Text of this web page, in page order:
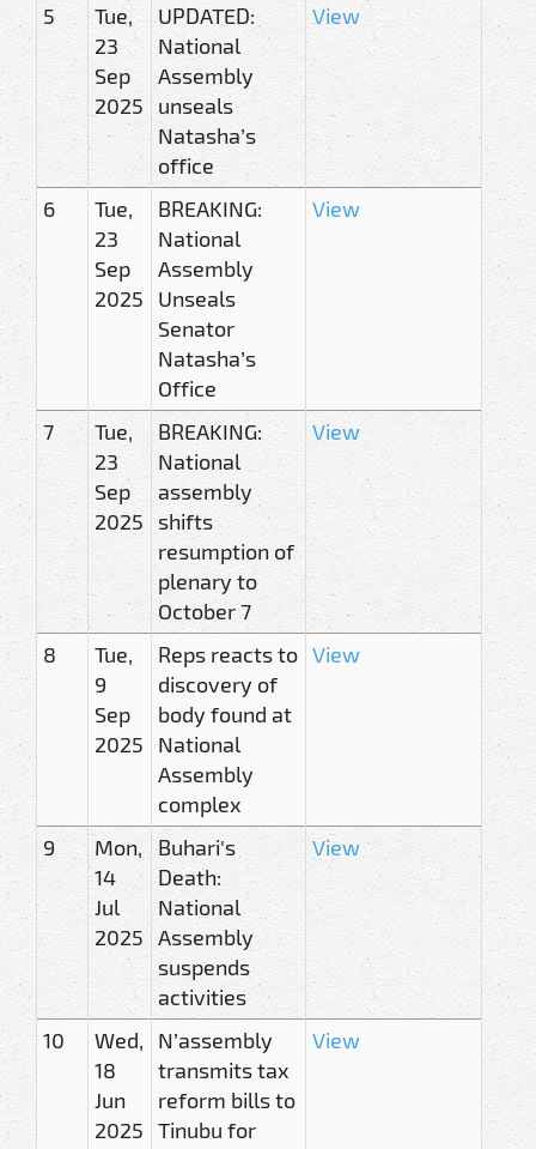
5
Tue,
23
Sep
2025
UPDATED:
National
Assembly
unseals
Natasha’s
office
View
6
Tue,
23
Sep
2025
BREAKING:
National
Assembly
Unseals
Senator
Natasha’s
Office
View
7
Tue,
23
Sep
2025
BREAKING:
National
assembly
shifts
resumption of
plenary to
October 7
View
8
Tue,
9
Sep
2025
Reps reacts to
discovery of
body found at
National
Assembly
complex
View
9
Mon,
14
Jul
2025
Buhari's
Death:
National
Assembly
suspends
activities
View
10
Wed,
18
Jun
2025
N’assembly
transmits tax
reform bills to
Tinubu for
View